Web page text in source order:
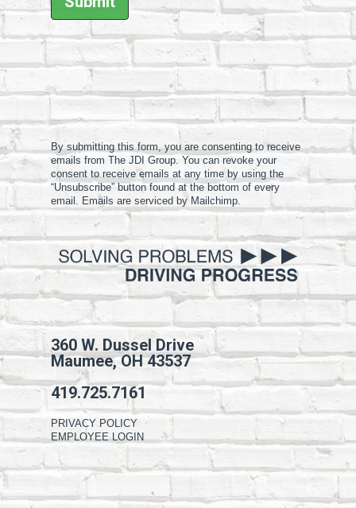
By submitting this form, you are consenting to receive
emails from The JDI Group. You can revoke your
consent to receive emails at any time by using the
“Unsubscribe” button found at the bottom of every
email. Emails are serviced by Mailchimp.
360 W. Dussel Drive
Maumee, OH 43537
419.725.7161
PRIVACY POLICY
EMPLOYEE LOGIN